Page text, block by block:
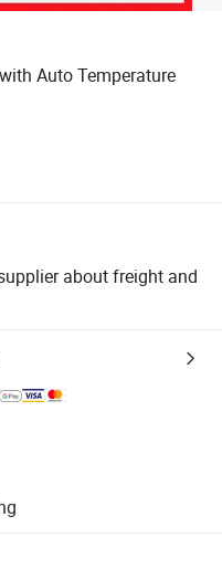
Auto Temperature
about freight and
supported logistics.
and quantity checks.
refunds or returns